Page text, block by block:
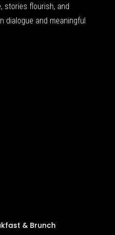
stories flourish, and
dialogue and meaningful
& Brunch